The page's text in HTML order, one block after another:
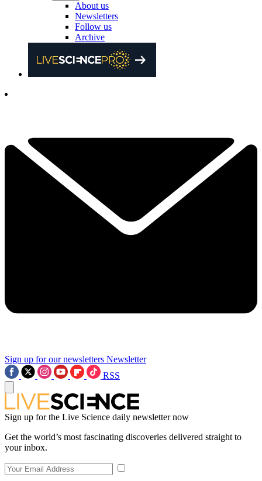
About us
Newsletters
Follow us
Archive
Sign up for our newsletters Newsletter
RSS
Sign up for the Live Science daily newsletter now
Get the world’s most fascinating discoveries delivered straight to
your inbox.